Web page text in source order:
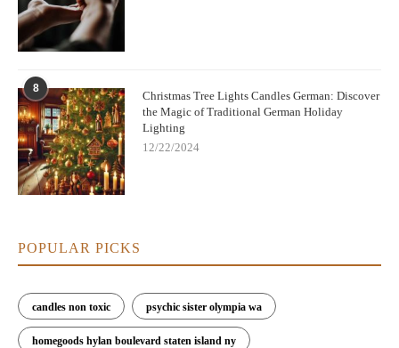
8
Christmas Tree Lights Candles German: Discover
the Magic of Traditional German Holiday
Lighting
12/22/2024
POPULAR PICKS
candles non toxic psychic sister olympia wa
homegoods hylan boulevard staten island ny